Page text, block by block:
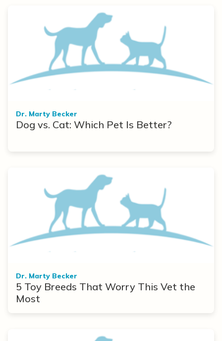
Dr. Marty Becker
Dog vs. Cat: Which Pet Is Better?
Dr. Marty Becker
5 Toy Breeds That Worry This Vet the
Most